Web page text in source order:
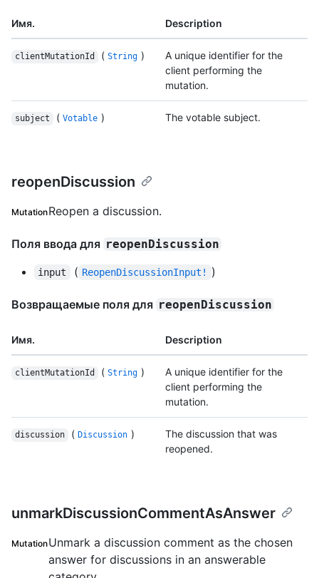
Имя. Description
clientMutationId ( String )
A unique identifier for the
client performing the
mutation.
subject ( Votable ) The votable subject.
reopenDiscussion
MutationReopen a discussion.
Поля ввода для reopenDiscussion
input ( ReopenDiscussionInput! )
Возвращаемые поля для reopenDiscussion
Имя. Description
clientMutationId ( String )
A unique identifier for the
client performing the
mutation.
discussion ( Discussion )
The discussion that was
reopened.
unmarkDiscussionCommentAsAnswer
MutationUnmark a discussion comment as the chosen
answer for discussions in an answerable